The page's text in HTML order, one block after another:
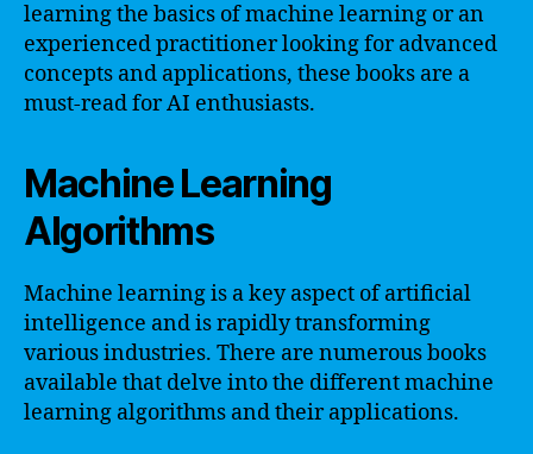
learning the basics of machine learning or an
experienced practitioner looking for advanced
concepts and applications, these books are a
must-read for AI enthusiasts.
Machine Learning
Algorithms
Machine learning is a key aspect of artificial
intelligence and is rapidly transforming
various industries. There are numerous books
available that delve into the different machine
learning algorithms and their applications.